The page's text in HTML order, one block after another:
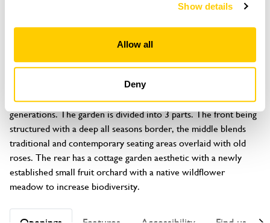
Show details
Allow all
Deny
7 Chesham Place
Bowdon, Altrincham, Cheshire, WA14 2JL
This 1850s house and garden has been in the family for 2
generations. The garden is divided into 3 parts. The front being
structured with a deep all seasons border, the middle blends
traditional and contemporary seating areas overlaid with old
roses. The rear has a cottage garden aesthetic with a newly
established small fruit orchard with a native wildflower
meadow to increase biodiversity.